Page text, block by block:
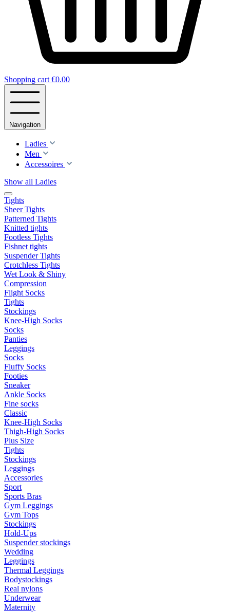
Shopping cart €0.00
Navigation
Ladies
Men
Accessoires
Show all Ladies
Tights
Sheer Tights
Patterned Tights
Knitted tights
Footless Tights
Fishnet tights
Suspender Tights
Crotchless Tights
Wet Look & Shiny
Compression
Flight Socks
Tights
Stockings
Knee-High Socks
Socks
Panties
Leggings
Socks
Fluffy Socks
Footies
Sneaker
Ankle Socks
Fine socks
Classic
Knee-High Socks
Thigh-High Socks
Plus Size
Tights
Stockings
Leggings
Accessories
Sport
Sports Bras
Gym Leggings
Gym Tops
Stockings
Hold-Ups
Suspender stockings
Wedding
Leggings
Thermal Leggings
Bodystockings
Real nylons
Underwear
Maternity